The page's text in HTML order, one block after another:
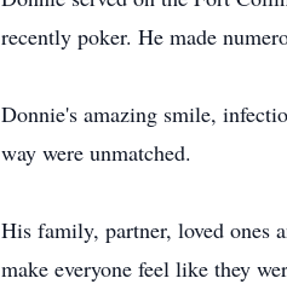
recently poker. He made
Donnie's amazing smile,
way were unmatched.
His family, partner, loved ones
make everyone feel like they